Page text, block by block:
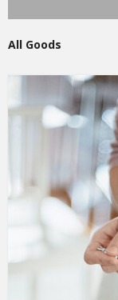
All Goods